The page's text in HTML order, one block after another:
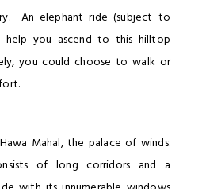
An elephant ride (subject to
help you ascend to this hilltop
you could choose to walk or
Mahal, the palace of winds.
of long corridors and a